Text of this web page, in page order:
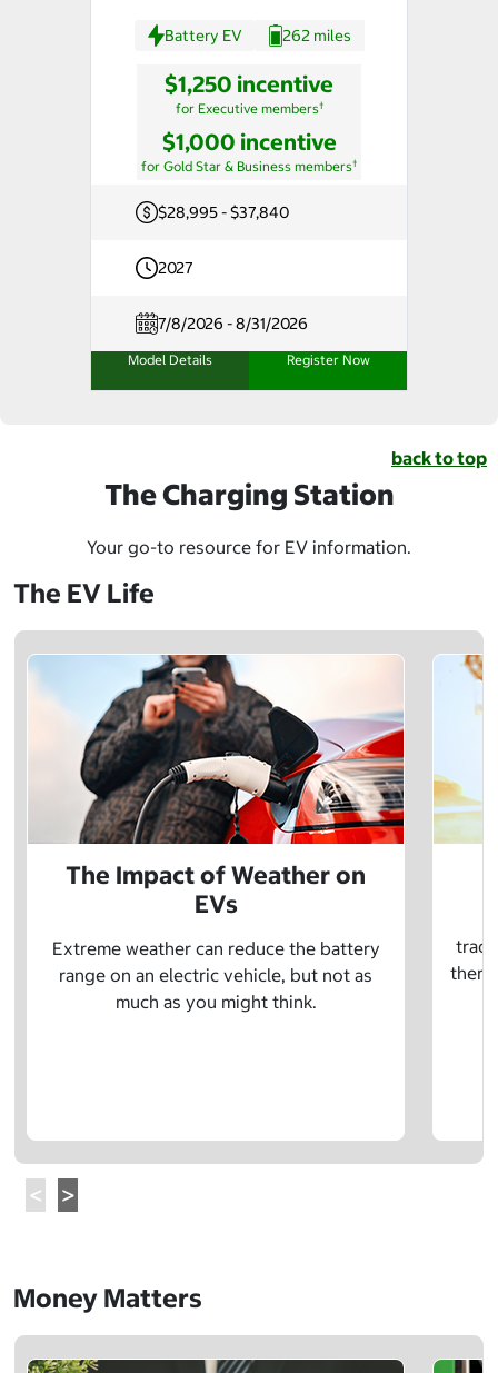
Battery EV 262 miles
$1,250 incentive
for Executive members†
$1,000 incentive
for Gold Star & Business members†
$28,995 - $37,840
2027
7/8/2026 - 8/31/2026
Model Details Register Now
back to top
The Charging Station
Your go-to resource for EV information.
The EV Life
The Impact of Weather on
EVs
Extreme weather can reduce the battery
range on an electric vehicle, but not as
much as you might think.
there
Money Matters